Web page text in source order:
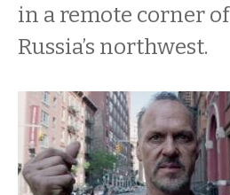
in a remote corner of
Russia’s northwest.